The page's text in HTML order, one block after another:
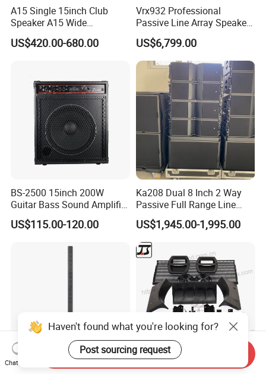
A15 Single 15inch Club
Speaker A15 Wide
Loudspeaker for Live
Performance
US$420.00-680.00
Vrx932 Professional
Passive Line Array Speaker
Single 12-Inch Two-Way
Audio Sound System for
Church
US$6,799.00
BS-2500 15inch 200W
Guitar Bass Sound Amplifier
Combo Amplifier Cabinet
US$115.00-120.00
Ka208 Dual 8 Inch 2 Way
Passive Full Range Line
Array Speaker Indoor &
Outdoor for All Size Venues
Line Array
US$1,945.00-1,995.00
Haven't found what you're looking for?
Post sourcing request
Chat Now
Send Inquiry